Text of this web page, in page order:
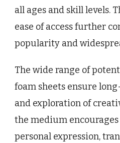
all ages and skill levels.
ease of access further
popularity and
The wide range of
foam sheets ensure
and exploration of
the medium
personal expression,